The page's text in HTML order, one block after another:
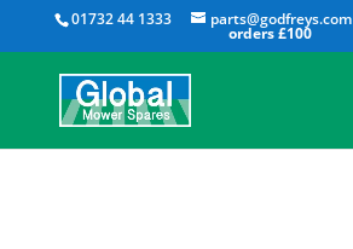
01732 44 1333 parts@godfreys.com
All